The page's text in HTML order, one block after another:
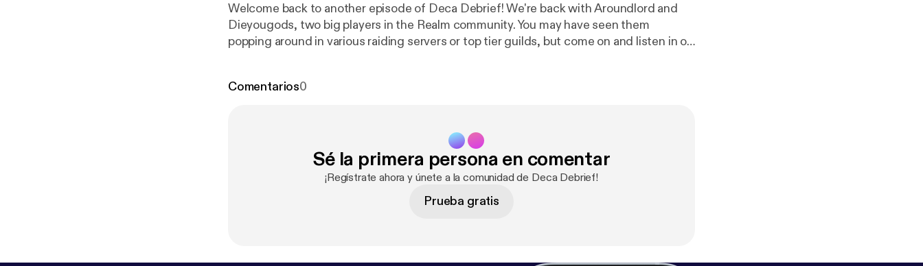
Welcome back to another episode of Deca Debrief! We're back with Aroundlord and
Dieyougods, two big players in the Realm community. You may have seen them
popping around in various raiding servers or top tier guilds, but come on and listen in on
om/DecaDebrief
Comentarios0
Sé la primera persona en comentar
¡Regístrate ahora y únete a la comunidad de Deca Debrief!
Prueba gratis